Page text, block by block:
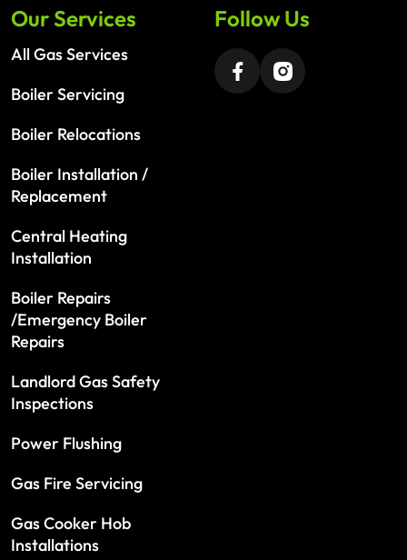
Our Services
All Gas Services
Boiler Servicing
Boiler Relocations
Boiler Installation /
Replacement
Central Heating
Installation
Boiler Repairs
/Emergency Boiler
Repairs
Landlord Gas Safety
Inspections
Power Flushing
Gas Fire Servicing
Gas Cooker Hob
Installations
Follow Us